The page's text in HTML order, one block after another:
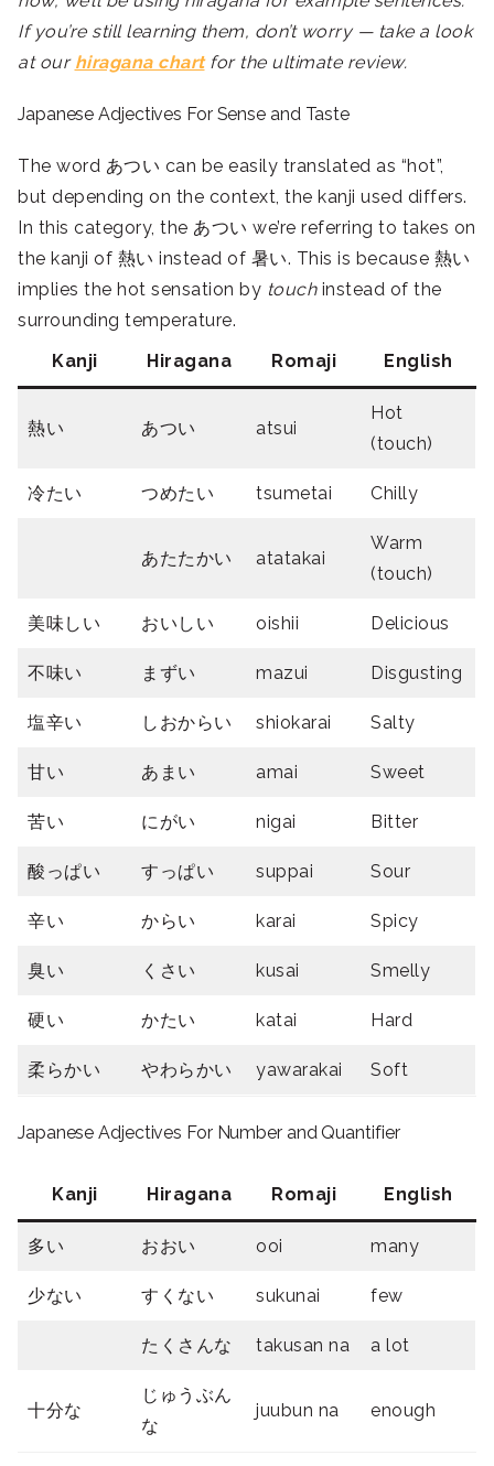
If you’re still learning them, don’t worry — take a look
at our hiragana chartfor the ultimate review.
Japanese Adjectives For Sense and Taste
The word あつい can be easily translated as “hot”,
but depending on the context, the kanji used differs.
In this category, the あつい we’re referring to takes on
the kanji of 熱い instead of 暑い. This is because 熱い
implies the hot sensation by touch instead of the
surrounding temperature.
Kanji
Hiragana Romaji English
熱い あつい atsui
Hot
(touch)
冷たい つめたい tsumetai Chilly
あたたかい atatakai
Warm
(touch)
美味しい おいしい oishii Delicious
不味い まずい mazui Disgusting
塩辛い しおからい shiokarai Salty
甘い あまい amai Sweet
苦い にがい nigai Bitter
酸っぱい すっぱい suppai Sour
辛い からい karai Spicy
臭い くさい kusai Smelly
硬い かたい katai Hard
柔らかい やわらかい yawarakai Soft
Japanese Adjectives For Number and Quantifier
Kanji Hiragana Romaji English
多い おおい ooi many
少ない すくない sukunai few
たくさんな takusan na a lot
十分な
じゅうぶん
な
juubun na enough